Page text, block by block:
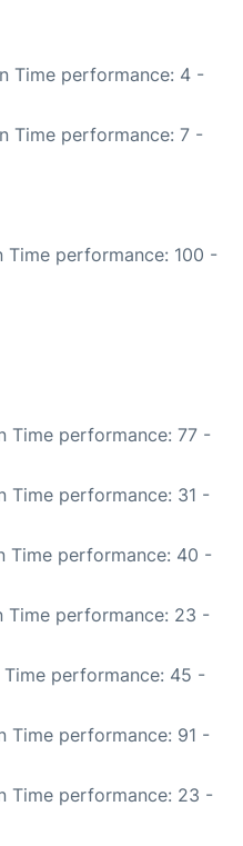
Time performance: 4 -
Time performance: 7 -
Time performance: 100 -
Time performance: 77 -
Time performance: 31 -
Time performance: 40 -
Time performance: 23 -
Time performance: 45 -
Time performance: 91 -
Time performance: 23 -